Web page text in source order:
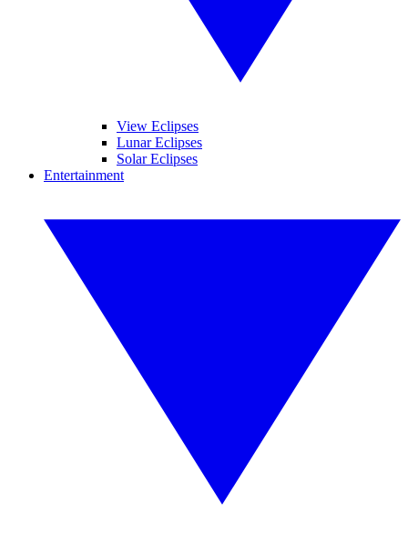
View Eclipses
Lunar Eclipses
Solar Eclipses
Entertainment